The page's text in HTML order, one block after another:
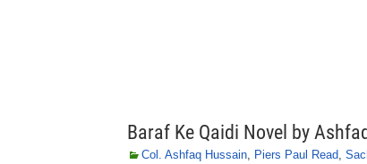
Baraf Ke Qaidi Novel by
Col. Ashfaq Hussain, Piers Paul Read,